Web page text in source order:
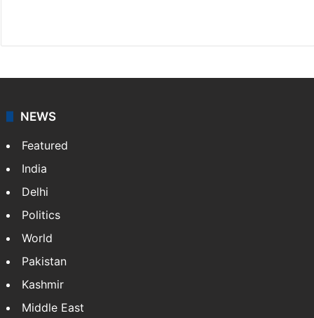
NEWS
Featured
India
Delhi
Politics
World
Pakistan
Kashmir
Middle East